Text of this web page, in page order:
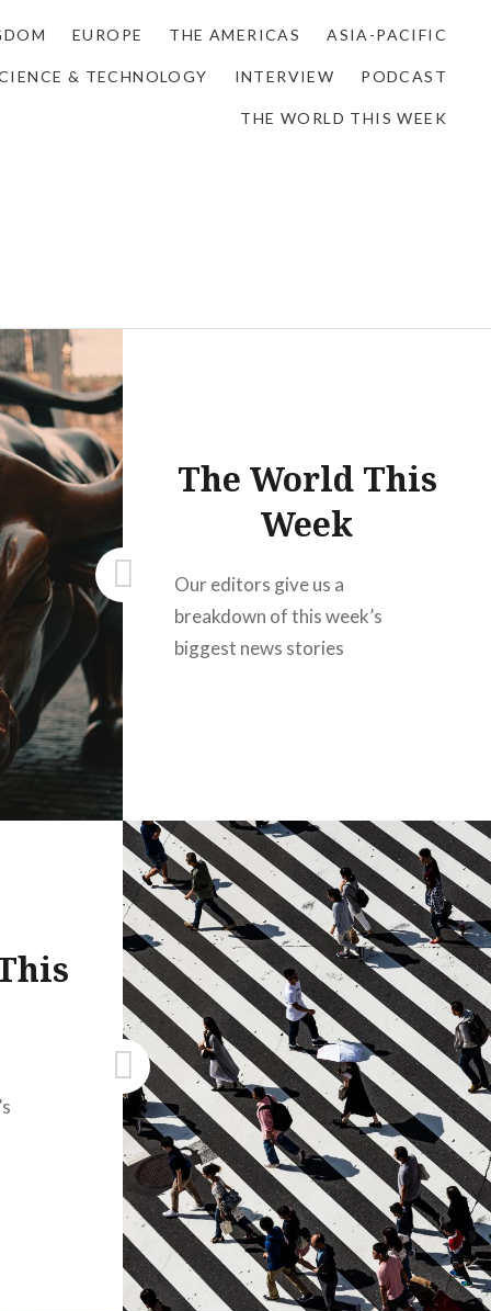
EUROPE THE AMERICAS ASIA-PACIFIC
& TECHNOLOGY INTERVIEW PODCAST
THE WORLD THIS WEEK
The World This
Week
Our editors give us a
breakdown of this week’s
biggest news stories